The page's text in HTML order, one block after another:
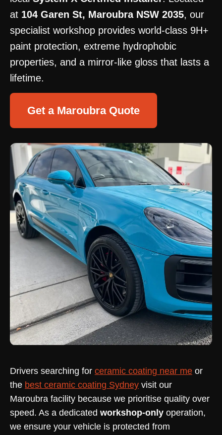
at 104 Garen St, Maroubra NSW 2035, our
specialist workshop provides world-class 9H+
paint protection, extreme hydrophobic
properties, and a mirror-like gloss that lasts a
lifetime.
Get a Maroubra Quote
Drivers searching for ceramic coating near me or
the best ceramic coating Sydney visit our
Maroubra facility because we prioritise quality over
speed. As a dedicated workshop-only operation,
we ensure your vehicle is protected from